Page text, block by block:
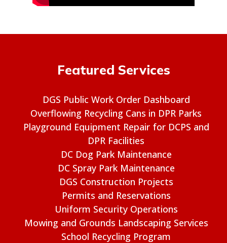
Featured Services
DGS Public Work Order Dashboard
Overflowing Recycling Cans in DPR Parks
Playground Equipment Repair for DCPS and
DPR Facilities
DC Dog Park Maintenance
DC Spray Park Maintenance
DGS Construction Projects
Permits and Reservations
Uniform Security Operations
Mowing and Grounds Landscaping Services
School Recycling Program